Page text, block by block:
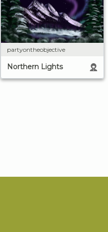
partyontheobjective
Northern Lights